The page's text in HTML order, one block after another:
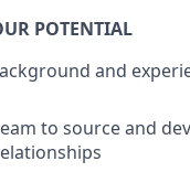
POTENTIAL
and
to source and